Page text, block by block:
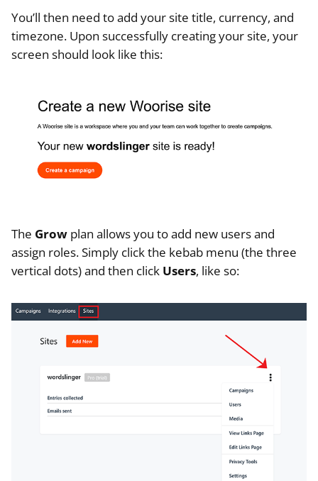
You’ll then need to add your site title, currency, and
timezone. Upon successfully creating your site, your
screen should look like this:
The Grow plan allows you to add new users and
assign roles. Simply click the kebab menu (the three
vertical dots) and then click Users, like so: